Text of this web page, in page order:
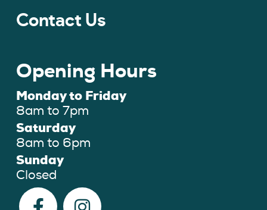
Contact Us
Opening Hours
Monday to Friday
8am to 7pm
Saturday
8am to 6pm
Sunday
Closed